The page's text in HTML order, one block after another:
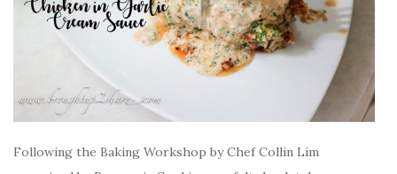
Following the Baking Workshop by Chef Collin Lim